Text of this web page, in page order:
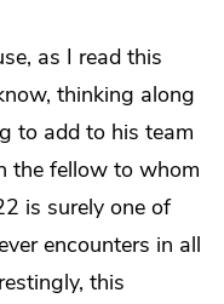
as I read this
thinking along
to add to his team
fellow to whom
is surely one of
encounters in all
this